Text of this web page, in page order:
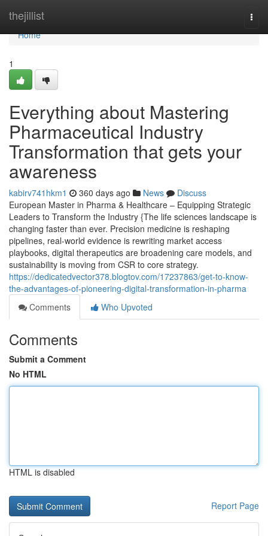
thejillist
Home
Home
1
Everything about Mastering
Pharmaceutical Industry
Transformation that gets your
awareness
kabirv741hkm1 360 days ago News
Discuss
European Master in Pharma & Healthcare – Equipping Strategic
Leaders to Transform the Industry {The life sciences landscape is
changing faster than ever. Precision medicine is reshaping
pipelines, real-world evidence is rewriting market access
playbooks, digital therapeutics are broadening care models, and
sustainability is moving from CSR to core strategy.
https://dedicatedvector378.blogtov.com/17237863/get-to-know-
the-advantages-of-pioneering-digital-transformation-in-pharma
Comments
Who Upvoted
Comments
Submit a Comment
No HTML
HTML is disabled
Report Page